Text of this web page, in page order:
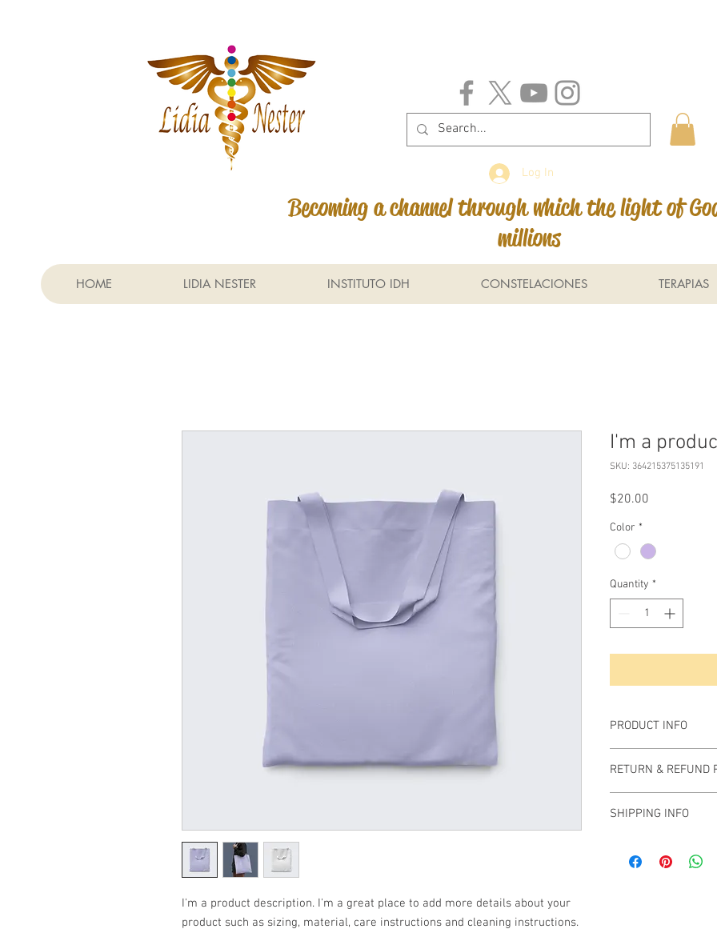
Log In
Becoming a channel through which the light of
millions
HOME LIDIA NESTER INSTITUTO IDH CONSTELACIONES TERAPIAS
I'm a product description. I'm a great place to add more details about your
product such as sizing, material, care instructions and cleaning instructions.
I'm a
SKU: 364215375135191
$20.00
Color *
Quantity *
PRODUCT INFO
information about
care and cleaning
write what makes this
RETURN & REFUND
customers know what
your customers that
SHIPPING INFO
information about